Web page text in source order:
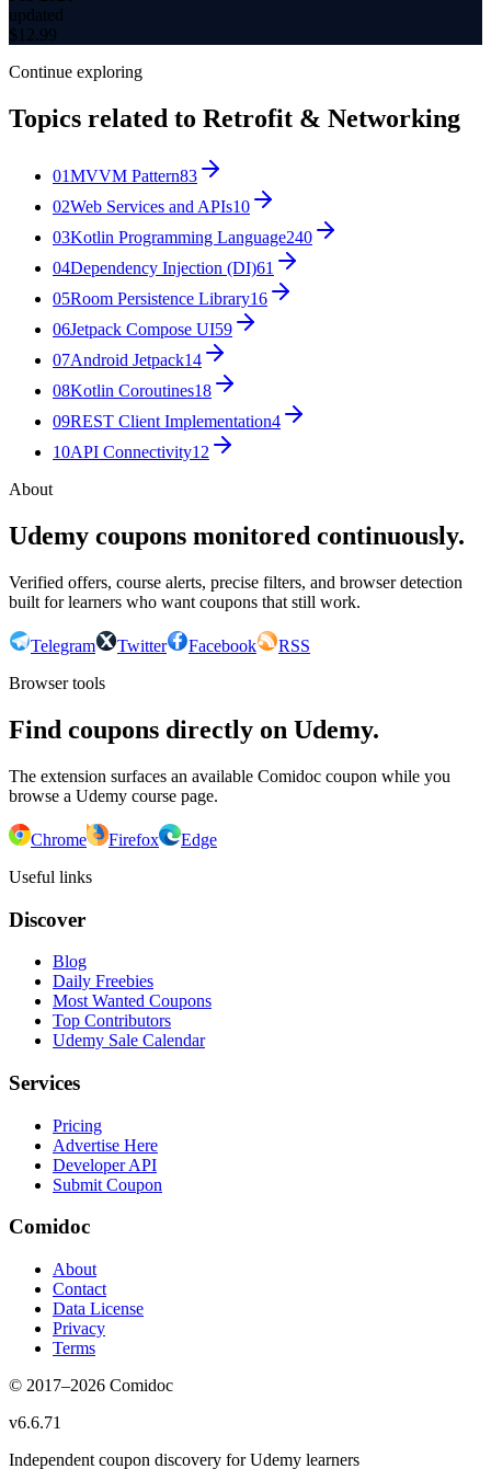
updated
$ 12.99
Continue exploring
Topics related to Retrofit & Networking
01MVVM Pattern83
02Web Services and APIs10
03Kotlin Programming Language240
04Dependency Injection (DI)61
05Room Persistence Library16
06Jetpack Compose UI59
07Android Jetpack14
08Kotlin Coroutines18
09REST Client Implementation4
10API Connectivity12
About
Udemy coupons monitored continuously.
Verified offers, course alerts, precise filters, and browser detection
built for learners who want coupons that still work.
Telegram Twitter Facebook
RSS
Browser tools
Find coupons directly on Udemy.
The extension surfaces an available Comidoc coupon while you
browse a Udemy course page.
Chrome Firefox
Edge
Useful links
Discover
Blog
Daily Freebies
Most Wanted Coupons
Top Contributors
Udemy Sale Calendar
Services
Pricing
Advertise Here
Developer API
Submit Coupon
Comidoc
About
Contact
Data License
Privacy
Terms
© 2017–2026 Comidoc
v6.6.71
Independent coupon discovery for Udemy learners